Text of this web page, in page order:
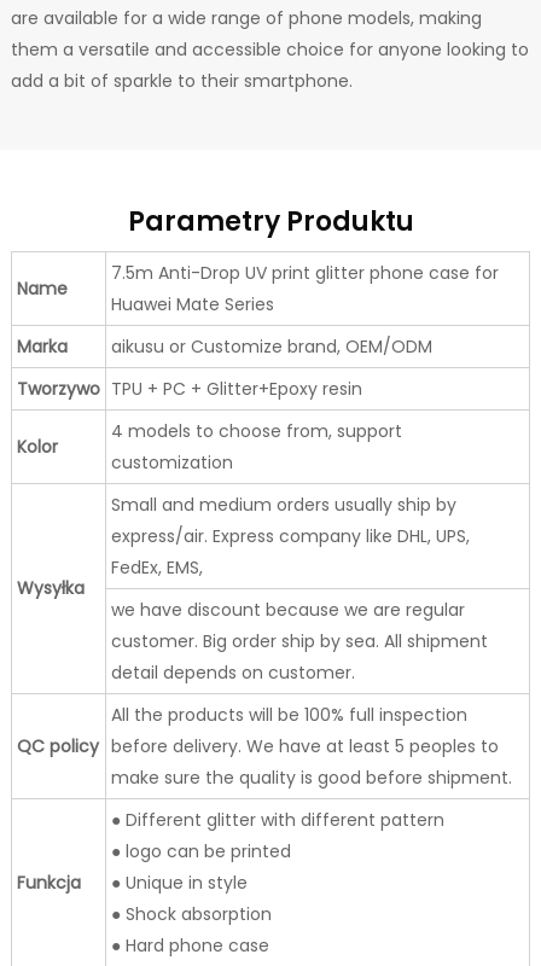
are available for a wide range of phone models, making
them a versatile and accessible choice for anyone looking to
add a bit of sparkle to their smartphone.
Parametry Produktu
Name
7.5m Anti-Drop UV print glitter phone case for
Huawei Mate Series
Marka
aikusu or Customize brand, OEM/ODM
Tworzywo TPU + PC + Glitter+Epoxy resin
Kolor
4 models to choose from, support
customization
Wysyłka
Small and medium orders usually ship by
express/air. Express company like DHL, UPS,
FedEx, EMS,
we have discount because we are regular
customer. Big order ship by sea. All shipment
detail depends on customer.
QC policy
All the products will be 100% full inspection
before delivery. We have at least 5 peoples to
make sure the quality is good before shipment.
Funkcja
● Different glitter with different pattern
● logo can be printed
● Unique in style
● Shock absorption
● Hard phone case